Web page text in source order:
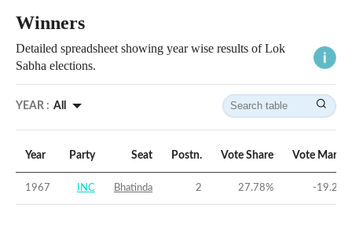
Winners
Detailed spreadsheet showing year wise results of Lok
Sabha elections.
YEAR : All
Year Party Seat Postn. Vote Share Vote Margin
1967 INC Bhatinda 2 27.78% -19.29